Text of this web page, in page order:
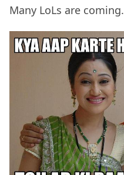
Many LoLs are coming.